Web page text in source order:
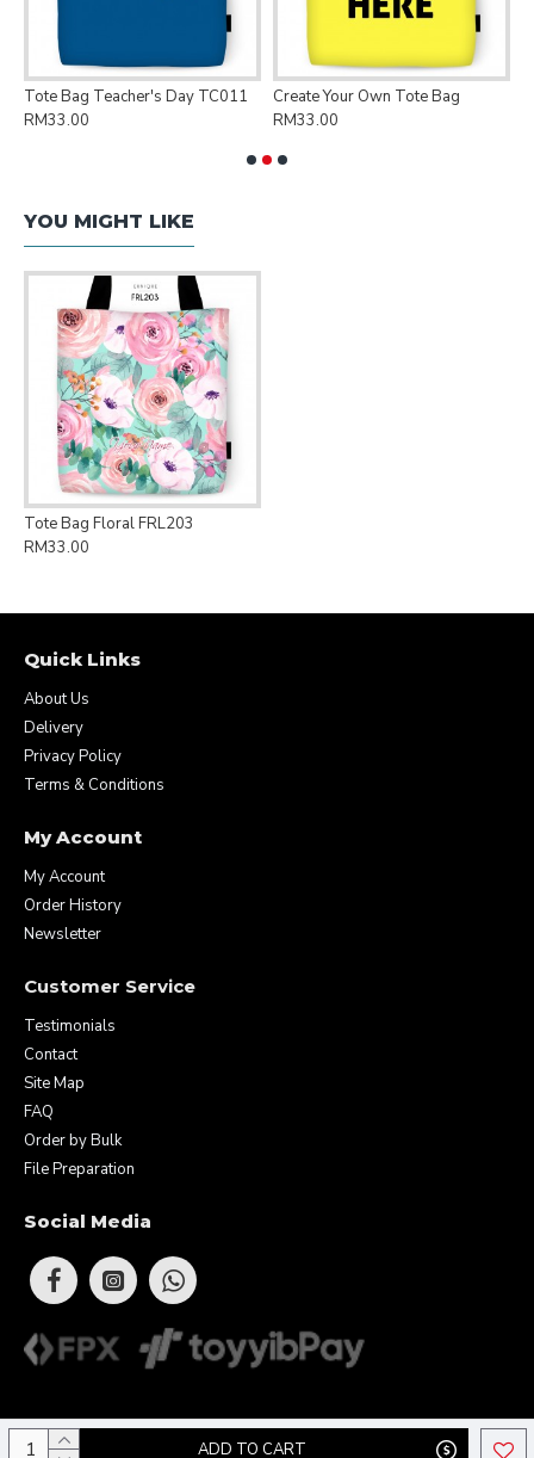
ADD TO CART
Tote Bag Teacher's Day TC011
RM33.00
Create Your Own Tote Bag
RM33.00
YOU MIGHT LIKE
Tote Bag Floral FRL203
RM33.00
Quick Links
About Us
Delivery
Privacy Policy
Terms & Conditions
My Account
My Account
Order History
Newsletter
Customer Service
Testimonials
Contact
Site Map
FAQ
Order by Bulk
File Preparation
Social Media
Copyright © 2026 Eunique Prints & Gifts (MA0283156-D). All Rights